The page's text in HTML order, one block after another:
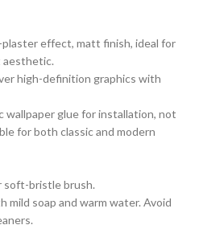
plaster effect, matt finish, ideal for
aesthetic.
high-definition graphics with
wallpaper glue for installation, not
for both classic and modern
soft-bristle brush.
mild soap and warm water. Avoid